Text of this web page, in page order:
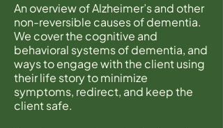
An overview of Alzheimer’s and other
non-reversible causes of dementia.
We cover the cognitive and
behavioral systems of dementia, and
ways to engage with the client using
their life story to minimize
symptoms, redirect, and keep the
client safe.